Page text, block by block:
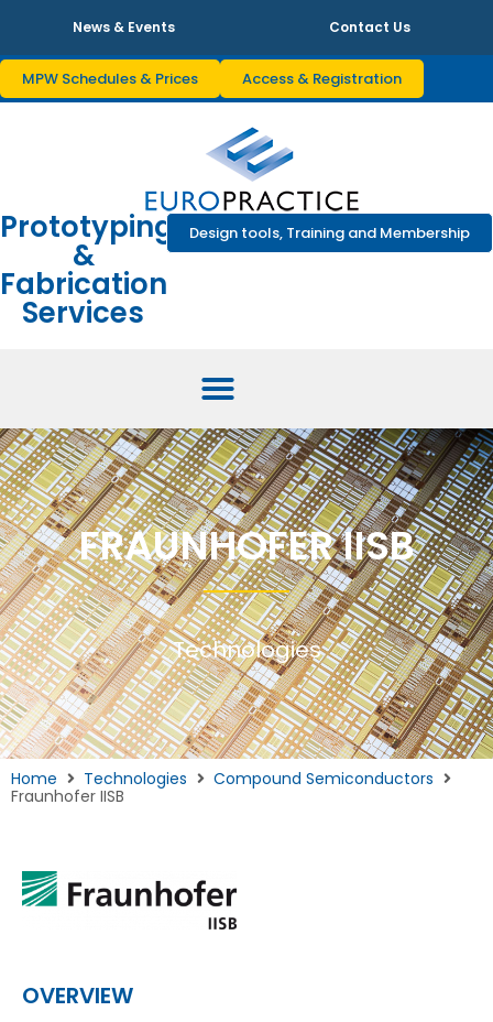
News & Events Contact Us
MPW Schedules & Prices Access & Registration
Prototyping
&
Fabrication
Services
Design tools, Training and Membership
FRAUNHOFER IISB
Technologies
Home Technologies
Compound Semiconductors
Fraunhofer IISB
OVERVIEW